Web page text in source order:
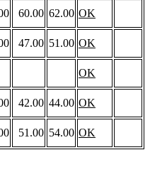
60.00 62.00 OK
47.00 51.00 OK
OK
42.00 44.00 OK
51.00 54.00 OK